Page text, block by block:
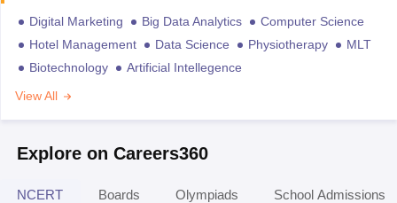
Digital Marketing Big Data Analytics
Computer Science
Hotel Management
Data Science Physiotherapy
MLT
Biotechnology
Artificial Intellegence
View All
Explore on Careers360
NCERT Boards Olympiads School Admissions